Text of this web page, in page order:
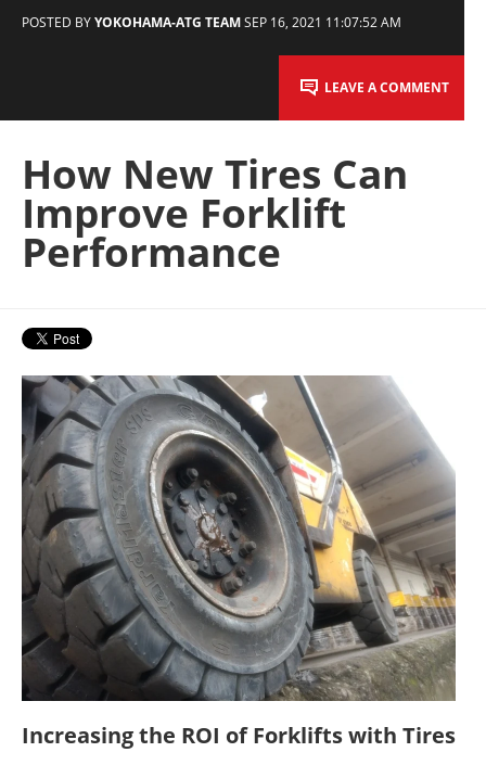
POSTED BYYOKOHAMA-ATG TEAMSEP 16, 2021 11:07:52 AM
LEAVE A COMMENT
How New Tires Can
Improve Forklift
Performance
Increasing the ROI of Forklifts with Tires